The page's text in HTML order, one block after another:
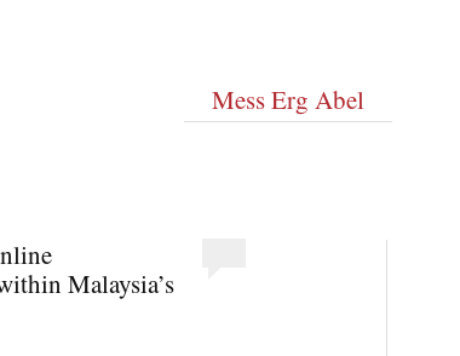
Mess Erg Abel
Malaysia’s